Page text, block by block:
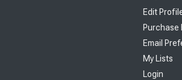
Edit
Purchase
Email
My Lists
Login